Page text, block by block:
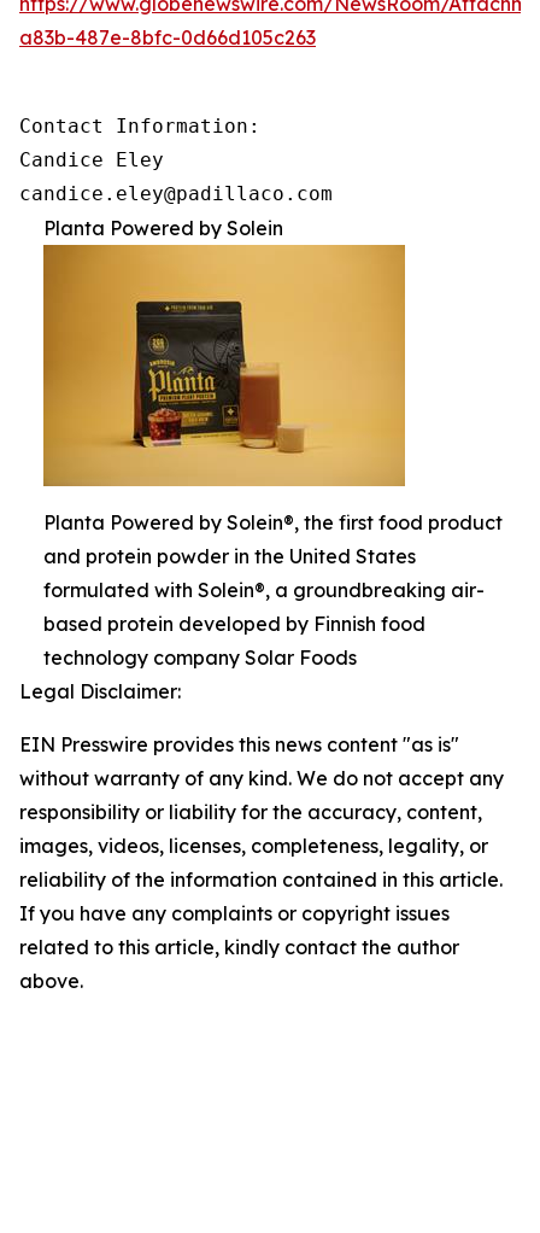
a83b-487e-8bfc-0d66d105c263
Contact Information:
Candice Eley
candice.eley@padillaco.com
Planta Powered by Solein
Planta Powered by Solein®, the first food product
and protein powder in the United States
formulated with Solein®, a groundbreaking air-
based protein developed by Finnish food
technology company Solar Foods
Legal Disclaimer:
EIN Presswire provides this news content "as is"
without warranty of any kind. We do not accept any
responsibility or liability for the accuracy, content,
images, videos, licenses, completeness, legality, or
reliability of the information contained in this article.
If you have any complaints or copyright issues
related to this article, kindly contact the author
above.